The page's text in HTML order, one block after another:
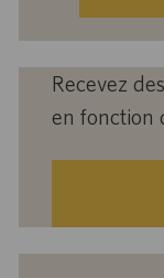
Recevez
en fonction